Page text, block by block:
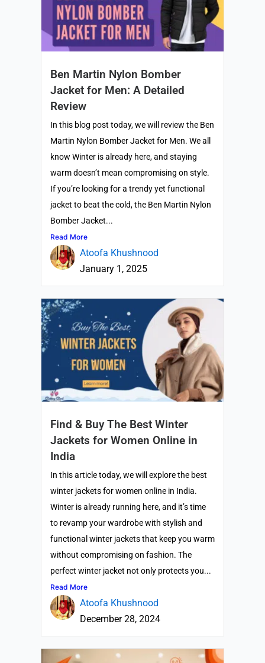
Ben Martin Nylon Bomber
Jacket for Men: A Detailed
Review
In this blog post today, we will review the Ben
Martin Nylon Bomber Jacket for Men. We all
know Winter is already here, and staying
warm doesn’t mean compromising on style.
If you’re looking for a trendy yet functional
jacket to beat the cold, the Ben Martin Nylon
Bomber Jacket...
Read More
Atoofa Khushnood
January 1, 2025
Find & Buy The Best Winter
Jackets for Women Online in
India
In this article today, we will explore the best
winter jackets for women online in India.
Winter is already running here, and it’s time
to revamp your wardrobe with stylish and
functional winter jackets that keep you warm
without compromising on fashion. The
perfect winter jacket not only protects you...
Read More
Atoofa Khushnood
December 28, 2024